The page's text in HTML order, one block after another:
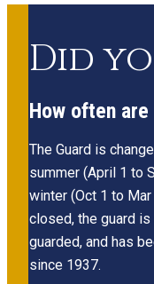
Did
How often are
The Guard is
summer (April 1 to
winter (Oct 1 to
closed, the guard is
guarded, and has
since 1937.